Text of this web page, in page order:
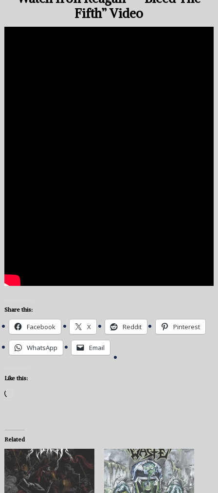
Fifth” Video
Share this:
Facebook X Reddit Pinterest
WhatsApp Email
Like this:
Related